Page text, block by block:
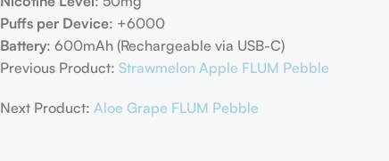
Puffs per Device: +6000
Battery: 600mAh (Rechargeable via USB-C)
Previous Product: Strawmelon Apple FLUM Pebble
Next Product: Aloe Grape FLUM Pebble